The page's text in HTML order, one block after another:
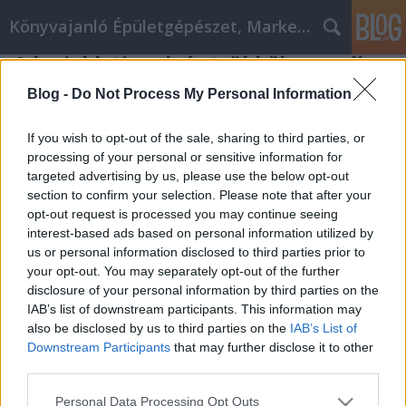
Blog - Do Not Process My Personal Information
If you wish to opt-out of the sale, sharing to third parties, or
processing of your personal or sensitive information for
targeted advertising by us, please use the below opt-out
section to confirm your selection. Please note that after your
opt-out request is processed you may continue seeing
interest-based ads based on personal information utilized by
us or personal information disclosed to third parties prior to
your opt-out. You may separately opt-out of the further
disclosure of your personal information by third parties on the
IAB’s list of downstream participants. This information may
also be disclosed by us to third parties on the IAB’s List of
Downstream Participants that may further disclose it to other
Please note that this website/app uses one or more Google
Personal Data Processing Opt Outs
Könyvajanló Épületgépészet, Marketing témákban
A legjobb tippek és trükkök az online
pénzmegtakarításhoz
A legjobb tippek és trükkök az online
pénzmegtakarításhoz Az online vásárlás számos
előnnyel jár, többek között az elérhető termékek
hatalmas választékával, a helyben nem kapható
dolgok megvásárlásának lehetőségével és a
házhozszállítás kényelmével. Sajnos néhány dolog
nem olcsó online. Az…